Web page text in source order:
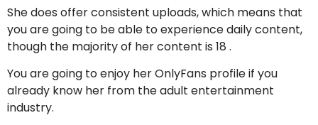
She does offer consistent uploads, which means that
you are going to be able to experience daily content,
though the majority of her content is 18 .
You are going to enjoy her OnlyFans profile if you
already know her from the adult entertainment
industry.